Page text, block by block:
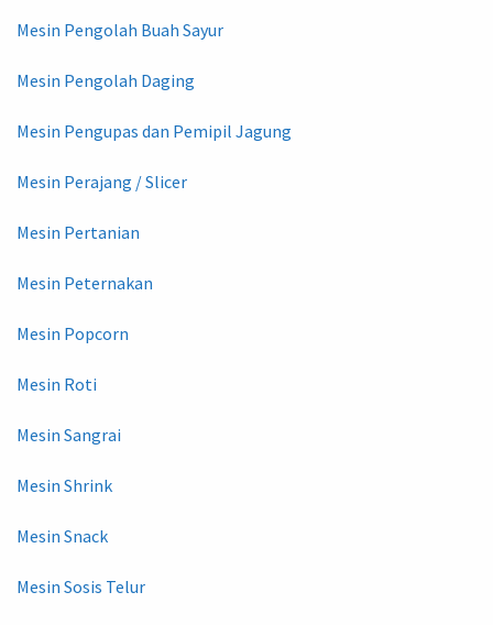
Mesin Pengolah Buah Sayur
Mesin Pengolah Daging
Mesin Pengupas dan Pemipil Jagung
Mesin Perajang / Slicer
Mesin Pertanian
Mesin Peternakan
Mesin Popcorn
Mesin Roti
Mesin Sangrai
Mesin Shrink
Mesin Snack
Mesin Sosis Telur